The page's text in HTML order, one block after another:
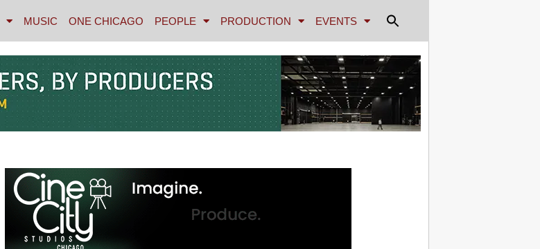
MUSIC ONE CHICAGO PEOPLE PRODUCTION EVENTS